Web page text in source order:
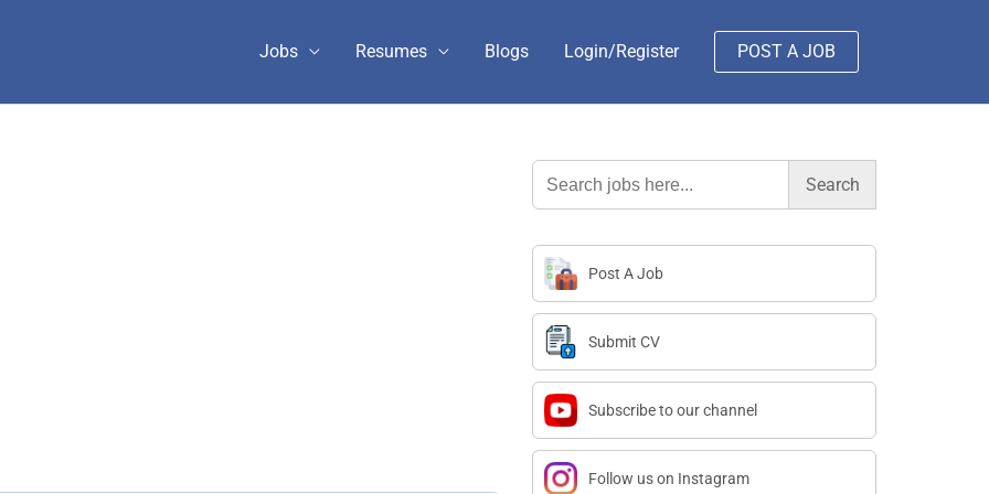
Jobs Resumes Blogs Login/Register POST A JOB
Search
for:
Post A Job
Submit CV
Subscribe to our channel
Follow us on Instagram